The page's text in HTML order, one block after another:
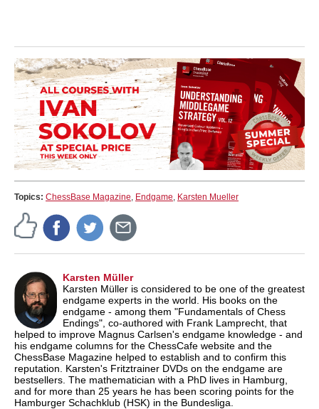
Topics: ChessBase Magazine, Endgame, Karsten Mueller
Karsten Müller
Karsten Müller is considered to be one of the greatest
endgame experts in the world. His books on the
endgame - among them "Fundamentals of Chess
Endings", co-authored with Frank Lamprecht, that
helped to improve Magnus Carlsen's endgame knowledge - and
his endgame columns for the ChessCafe website and the
ChessBase Magazine helped to establish and to confirm this
reputation. Karsten's Fritztrainer DVDs on the endgame are
bestsellers. The mathematician with a PhD lives in Hamburg,
and for more than 25 years he has been scoring points for the
Hamburger Schachklub (HSK) in the Bundesliga.